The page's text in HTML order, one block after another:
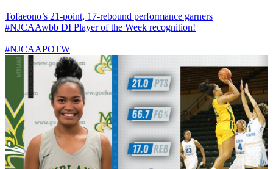
Tofaeono’s 21-point, 17-rebound performance garners
#NJCAAwbb DI Player of the Week recognition!
#NJCAAPOTW